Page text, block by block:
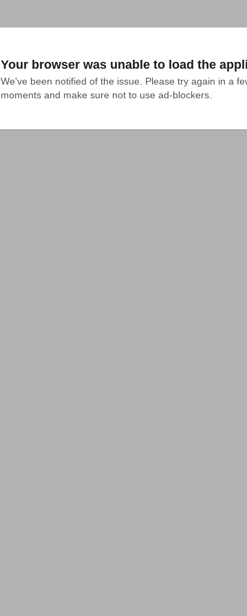
Your browser was unable to load the
We've been notified of the issue. Please try again in a
moments and make sure not to use ad-blockers.